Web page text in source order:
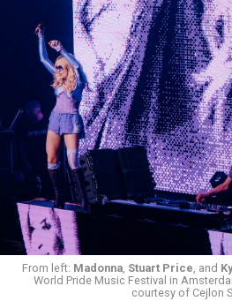
From left: Madonna, Stuart Price, and
World Pride Music Festival in
courtesy of Cejlon